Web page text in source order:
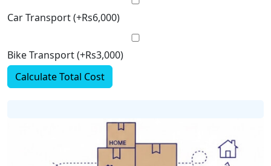
Car Transport (+Rs6,000)
Bike Transport (+Rs3,000)
Calculate Total Cost